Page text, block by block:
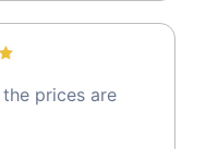
prices are